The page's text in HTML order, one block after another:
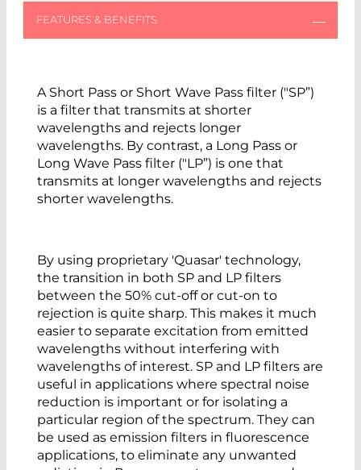
A Short Pass or Short Wave Pass filter ("SP”)
is a filter that transmits at shorter
wavelengths and rejects longer
wavelengths. By contrast, a Long Pass or
Long Wave Pass filter ("LP”) is one that
transmits at longer wavelengths and rejects
shorter wavelengths.
By using proprietary 'Quasar' technology,
the transition in both SP and LP filters
between the 50% cut-off or cut-on to
rejection is quite sharp. This makes it much
easier to separate excitation from emitted
wavelengths without interfering with
wavelengths of interest. SP and LP filters are
useful in applications where spectral noise
reduction is important or for isolating a
particular region of the spectrum. They can
be used as emission filters in fluorescence
applications, to eliminate any unwanted